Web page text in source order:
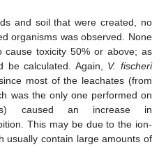
and soil that were created, no
organisms was observed. None
toxicity 50% or above; as
be calculated. Again, V. fischeri
most of the leachates (from
was the only one performed on
caused an increase in
This may be due to the ion-
usually contain large amounts of